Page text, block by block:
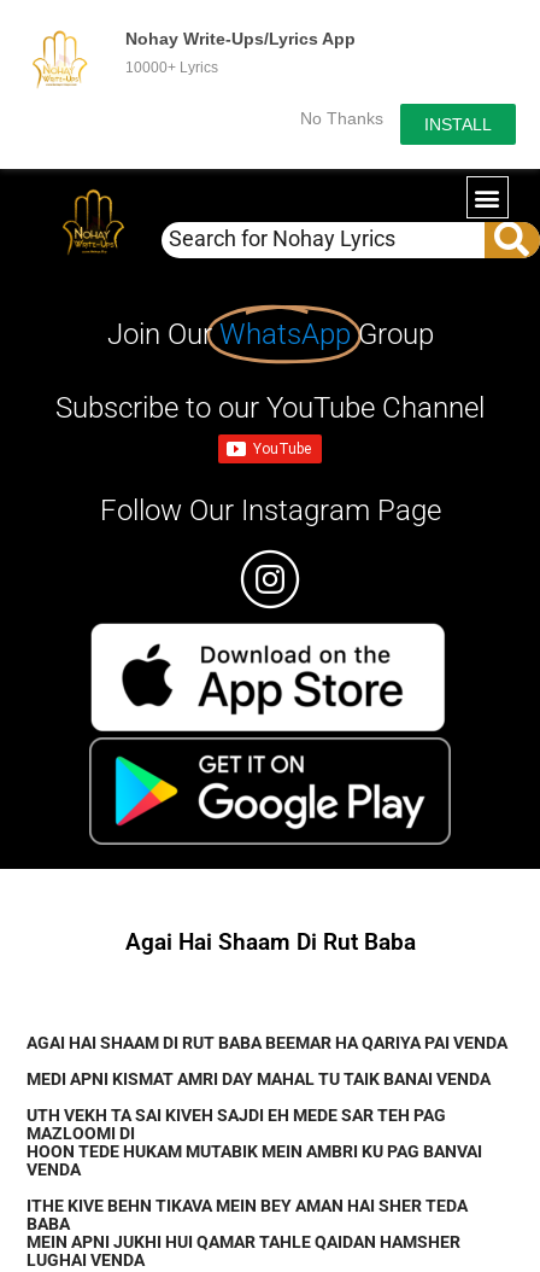
Nohay Write-Ups/Lyrics App
10000+ Lyrics
No Thanks INSTALL
Join OurWhatsApp Group
Subscribe to our YouTube Channel
Follow Our Instagram Page
Agai Hai Shaam Di Rut Baba
AGAI HAI SHAAM DI RUT BABA BEEMAR HA QARIYA PAI VENDA
MEDI APNI KISMAT AMRI DAY MAHAL TU TAIK BANAI VENDA
UTH VEKH TA SAI KIVEH SAJDI EH MEDE SAR TEH PAG
MAZLOOMI DI
HOON TEDE HUKAM MUTABIK MEIN AMBRI KU PAG BANVAI
VENDA
ITHE KIVE BEHN TIKAVA MEIN BEY AMAN HAI SHER TEDA
BABA
MEIN APNI JUKHI HUI QAMAR TAHLE QAIDAN HAMSHER
LUGHAI VENDA